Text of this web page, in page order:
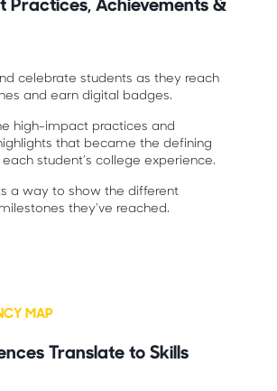
celebrate students as they reach
and earn digital badges.
high-impact practices and
that became the defining
student’s college experience.
a way to show the different
they've reached.
MAP
Translate to Skills